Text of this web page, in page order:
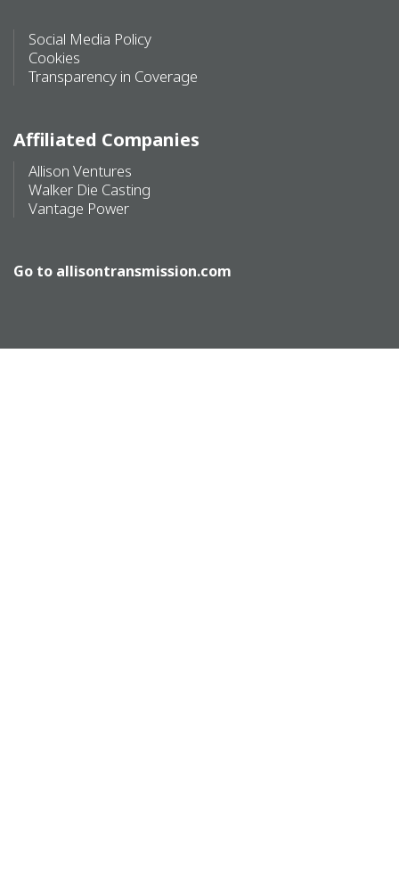
Social Media Policy
Cookies
Transparency in Coverage
Affiliated Companies
Allison Ventures
Walker Die Casting
Vantage Power
Go to allisontransmission.com